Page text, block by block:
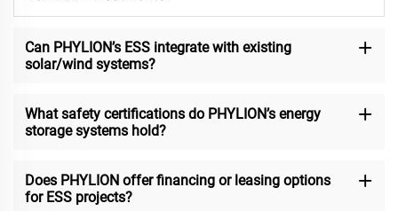
Can PHYLION’s ESS integrate with existing
solar/wind systems?
What safety certifications do PHYLION’s energy
storage systems hold?
Does PHYLION offer financing or leasing options
for ESS projects?